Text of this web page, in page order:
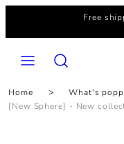
content
Free
Home
What's
[New Sphere] - New